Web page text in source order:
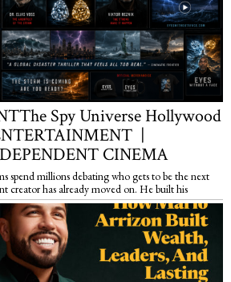
Spy Universe Hollywood
|
CINEMA
spend millions debating who gets to be the next
creator has already moved on. He built his